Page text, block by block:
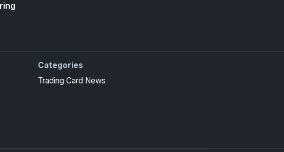
Categories
Trading Card News